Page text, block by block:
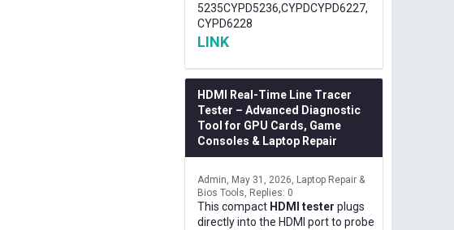
5235CYPD5236,CYPDCYPD6227,
CYPD6228
LINK
HDMI Real-Time Line Tracer
Tester – Advanced Diagnostic
Tool for GPU Cards, Game
Consoles & Laptop Repair
Admin May 31, 2026
Laptop Repair &
Bios Tools
Replies: 0
This compact HDMI tester plugs
directly into the HDMI port to probe